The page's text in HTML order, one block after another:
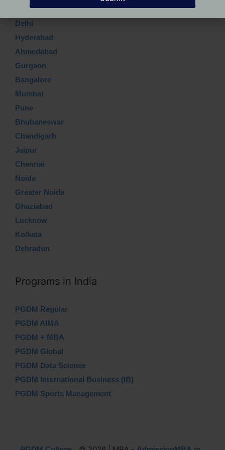
Delhi
Hyderabad
Ahmedabad
Gurgaon
Bangalore
Mumbai
Pune
Bhubaneswar
Chandigarh
Jaipur
Chennai
Noida
Greater Noida
Ghaziabad
Lucknow
Kolkata
Dehradun
Programs in India
PGDM Regular
PGDM AIMA
PGDM + MBA
PGDM Global
PGDM Data Science
PGDM International Business (IB)
PGDM Sports Management